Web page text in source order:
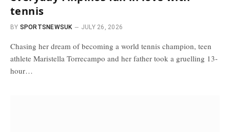
tennis
BY SPORTSNEWSUK JULY 26, 2026
Chasing her dream of becoming a world tennis champion, teen
athlete Maristella Torrecampo and her father took a gruelling 13-
hour…